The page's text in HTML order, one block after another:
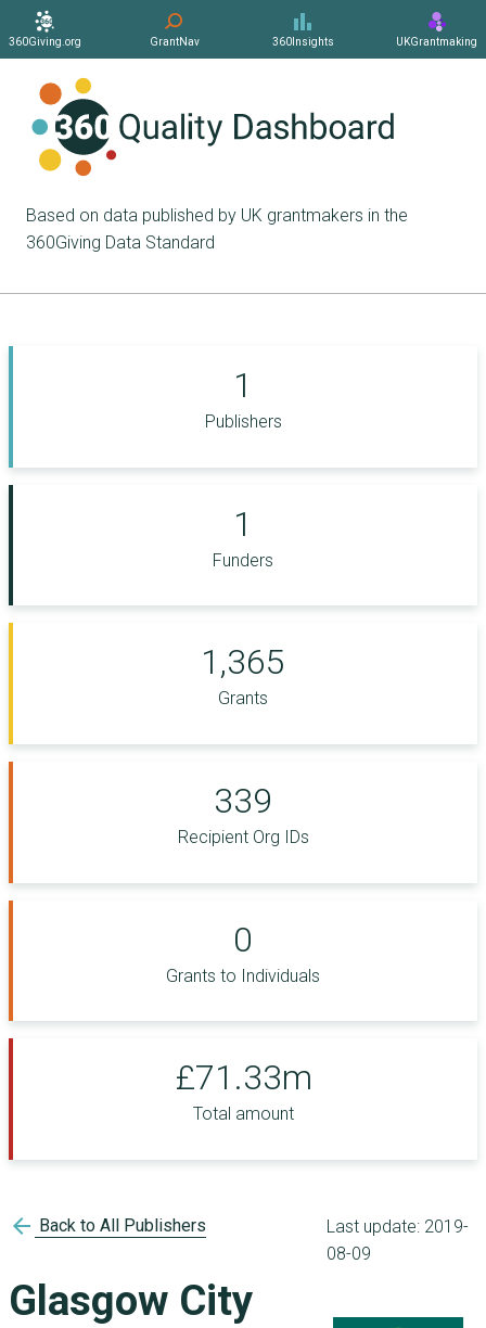
360Giving.org GrantNav 360Insights UKGrantmaking
Based on data published by UK grantmakers in the
360Giving Data Standard
1
Publishers
1
Funders
1,365
Grants
339
Recipient Org IDs
0
Grants to Individuals
£71.33m
Total amount
arrow_back Back to All Publishers
Glasgow City
Last update: 2019-
08-09